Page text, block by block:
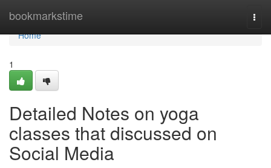
bookmarkstime
Home
Home
1
Detailed Notes on yoga
classes that discussed on
Social Media